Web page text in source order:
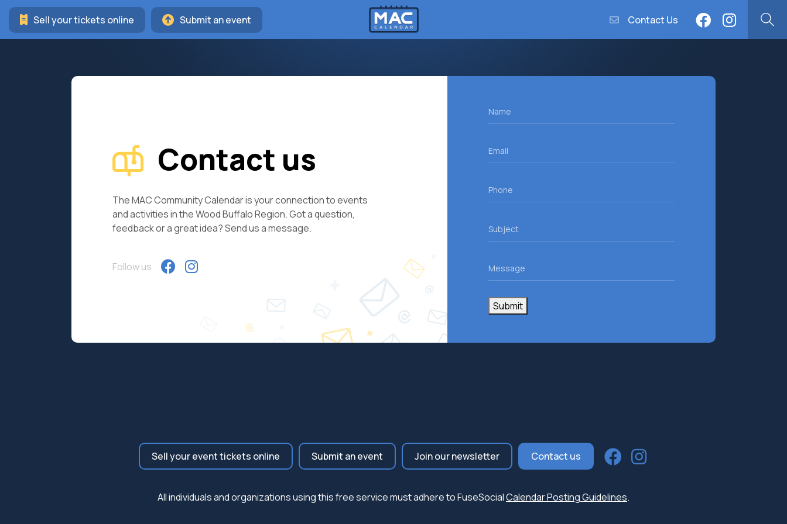
Sell your tickets online Submit an event Contact Us
Contact us
The MAC Community Calendar is your connection to events
and activities in the Wood Buffalo Region. Got a question,
feedback or a great idea? Send us a message.
Follow us
Name
Email
Phone
Subject
Message
Submit
Sell your event tickets online Submit an event Join our newsletter Contact us
All individuals and organizations using this free service must adhere to FuseSocialCalendar Posting Guidelines.